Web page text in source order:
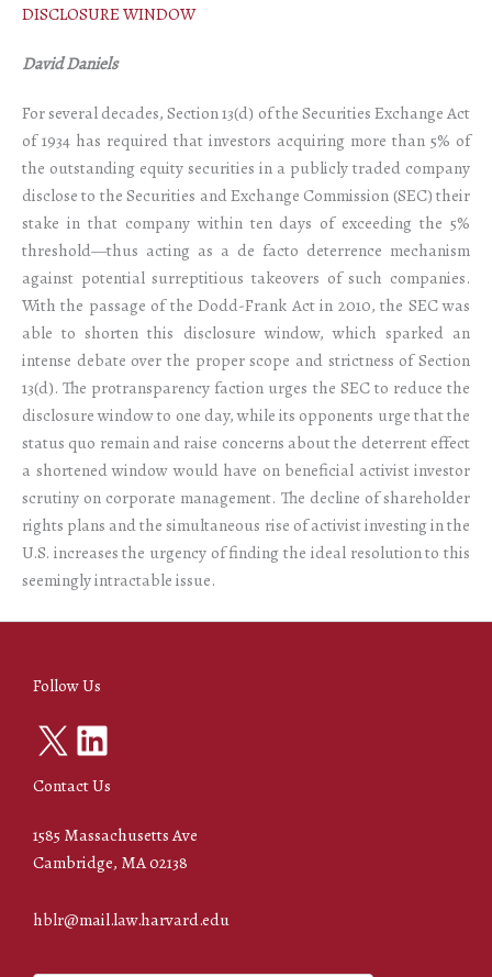
DISCLOSURE WINDOW
David Daniels
For several decades, Section 13(d) of the Securities Exchange Act
of 1934 has required that investors acquiring more than 5% of
the outstanding equity securities in a publicly traded company
disclose to the Securities and Exchange Commission (SEC) their
stake in that company within ten days of exceeding the 5%
threshold—thus acting as a de facto deterrence mechanism
against potential surreptitious takeovers of such companies.
With the passage of the Dodd-Frank Act in 2010, the SEC was
able to shorten this disclosure window, which sparked an
intense debate over the proper scope and strictness of Section
13(d). The protransparency faction urges the SEC to reduce the
disclosure window to one day, while its opponents urge that the
status quo remain and raise concerns about the deterrent effect
a shortened window would have on beneficial activist investor
scrutiny on corporate management. The decline of shareholder
rights plans and the simultaneous rise of activist investing in the
U.S. increases the urgency of finding the ideal resolution to this
seemingly intractable issue.
Follow Us
X LinkedIn
Contact Us
1585 Massachusetts Ave
Cambridge, MA 02138
hblr@mail.law.harvard.edu